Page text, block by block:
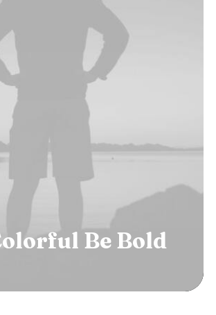
Be Bold